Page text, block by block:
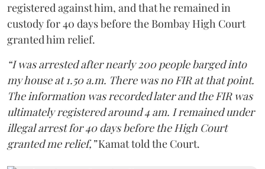
registered against him, and that he remained in
custody for 40 days before the Bombay High Court
granted him relief.
“I was arrested after nearly 200 people barged into
my house at 1.50 a.m. There was no FIR at that point.
The information was recorded later and the FIR was
ultimately registered around 4 am. I remained under
illegal arrest for 40 days before the High Court
granted me relief,”Kamat told the Court.